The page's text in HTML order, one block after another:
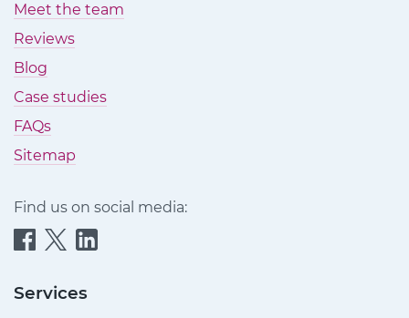
Meet the team
Reviews
Blog
Case studies
FAQs
Sitemap
Find us on social media:
Quittance
Claims
Quittance
Claims
Quittance
Claims
Services